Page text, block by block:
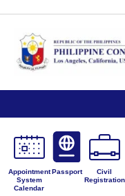
Appointment
System
Calendar
Passport
Civil
Registration